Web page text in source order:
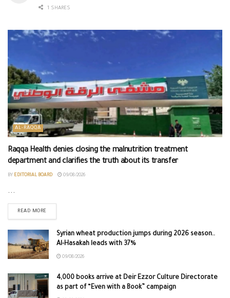
1 SHARES
AL-RAQQA
Raqqa Health denies closing the malnutrition treatment
department and clarifies the truth about its transfer
BY EDITORIAL BOARD 09/08/2026
...
READ MORE
Syrian wheat production jumps during 2026 season..
Al-Hasakah leads with 37%
09/08/2026
4,000 books arrive at Deir Ezzor Culture Directorate
as part of “Even with a Book” campaign